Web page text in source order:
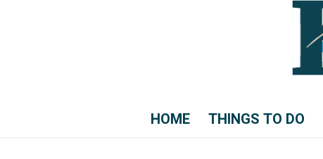
HOME THINGS TO DO